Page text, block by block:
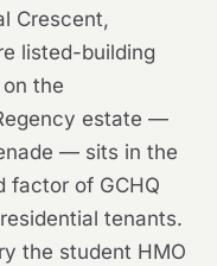
Crescent,
listed-building
the
estate —
— sits in the
factor of GCHQ
tenants.
the student HMO